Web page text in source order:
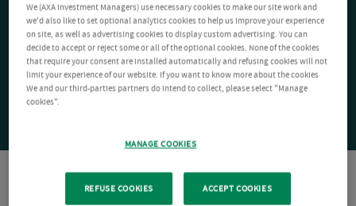
We (AXA Investment Managers) use necessary cookies to make our site work and
we'd also like to set optional analytics cookies to help us improve your experience
on site, as well as advertising cookies to display custom advertising. You can
decide to accept or reject some or all of the optional cookies. None of the cookies
that require your consent are installed automatically and refusing cookies will not
limit your experience of our website. If you want to know more about the cookies
We and our third-parties partners do intend to collect, please select "Manage
cookies".
MANAGE COOKIES
REFUSE COOKIES ACCEPT COOKIES